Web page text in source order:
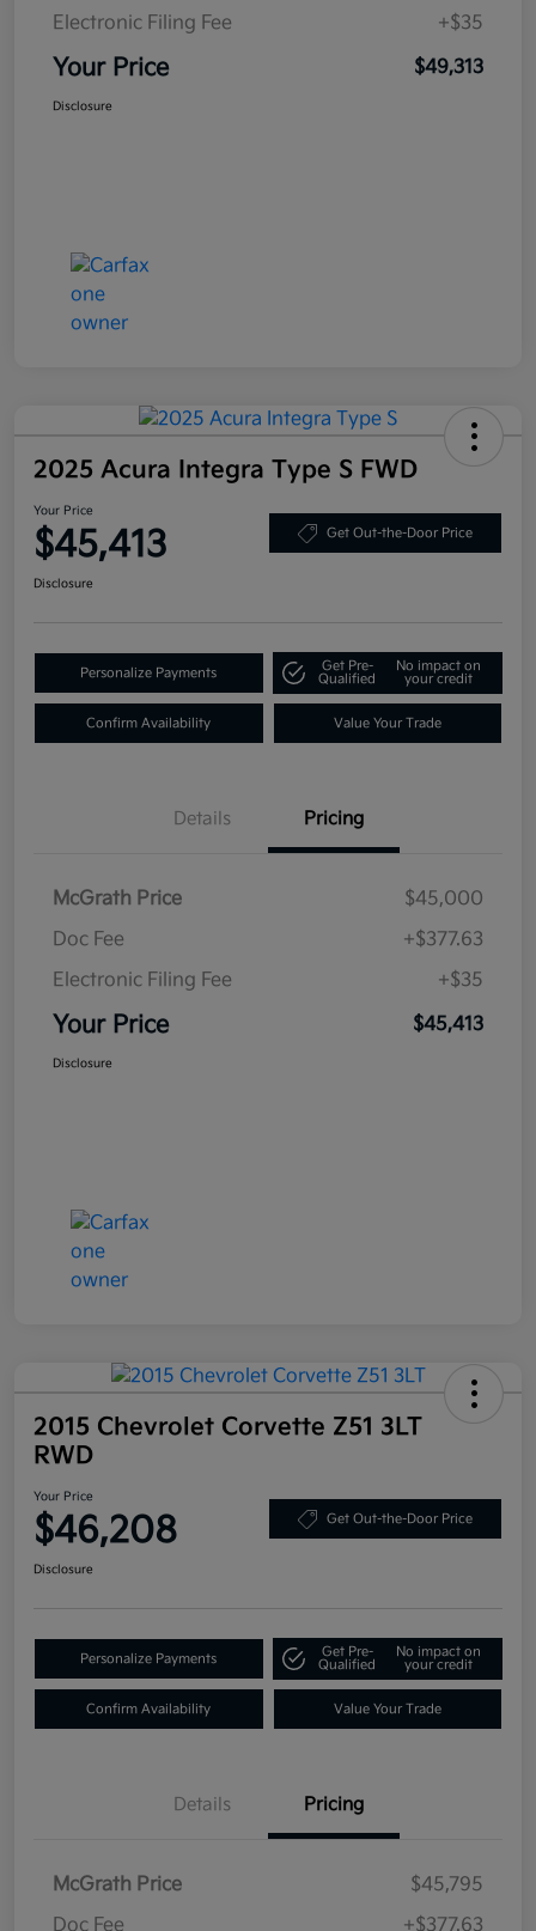
Electronic Filing Fee
+$35
Your Price $49,313
Disclosure
2025 Acura Integra Type S FWD
Your Price
$45,413 Get Out-the-Door Price
Disclosure
Personalize Payments
Get Pre-
Qualified
No impact on
your credit
Confirm Availability Value Your Trade
Details Pricing
McGrath Price
$45,000
Doc Fee
+$377.63
Electronic Filing Fee
+$35
Your Price $45,413
Disclosure
2015 Chevrolet Corvette Z51 3LT
RWD
Your Price
$46,208 Get Out-the-Door Price
Disclosure
Personalize Payments
Get Pre-
Qualified
No impact on
your credit
Confirm Availability Value Your Trade
Details Pricing
McGrath Price
$45,795
Doc Fee
+$377.63